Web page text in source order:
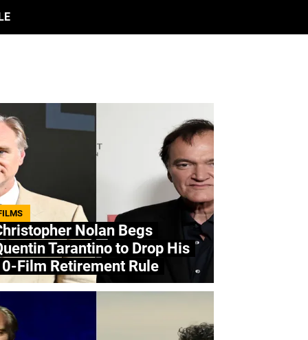
Nolan Begs
Tarantino to Drop His
Film Retirement Rule